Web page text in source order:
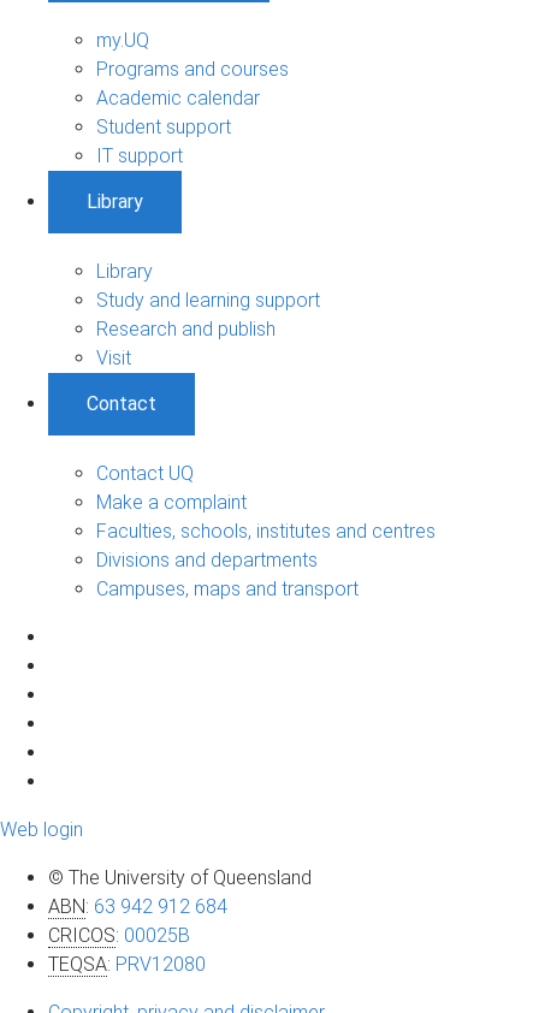
my.UQ
Programs and courses
Academic calendar
Student support
IT support
Library
Library
Study and learning support
Research and publish
Visit
Contact
Contact UQ
Make a complaint
Faculties, schools, institutes and centres
Divisions and departments
Campuses, maps and transport
Web login
© The University of Queensland
ABN: 63 942 912 684
CRICOS: 00025B
TEQSA: PRV12080